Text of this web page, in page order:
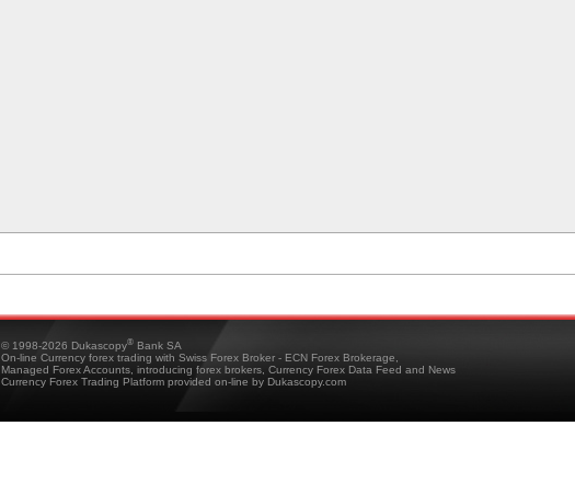
© 1998-2026 Dukascopy® Bank SA
On-line Currency forex trading with Swiss Forex Broker - ECN Forex Brokerage,
Managed Forex Accounts, introducing forex brokers, Currency Forex Data Feed and News
Currency Forex Trading Platform provided on-line by Dukascopy.com